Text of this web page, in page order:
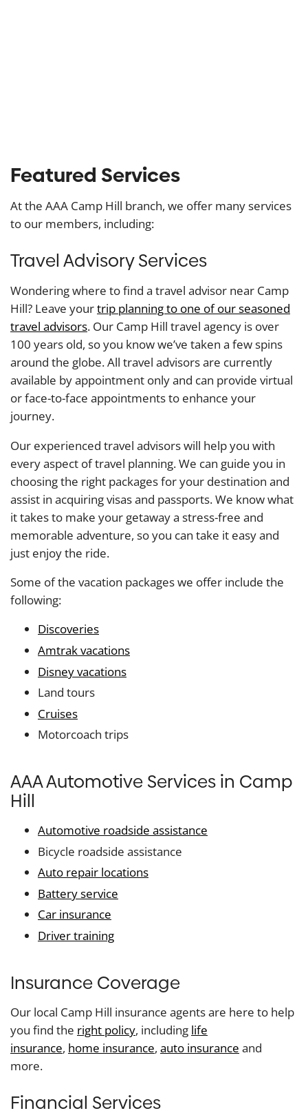
Featured Services
At the AAA Camp Hill branch, we offer many services
to our members, including:
Travel Advisory Services
Wondering where to find a travel advisor near Camp
Hill? Leave yourtrip planning to one of our seasoned
travel advisors. Our Camp Hill travel agency is over
100 years old, so you know we’ve taken a few spins
around the globe. All travel advisors are currently
available by appointment only and can provide virtual
or face-to-face appointments to enhance your
journey.
Our experienced travel advisors will help you with
every aspect of travel planning. We can guide you in
choosing the right packages for your destination and
assist in acquiring visas and passports. We know what
it takes to make your getaway a stress-free and
memorable adventure, so you can take it easy and
just enjoy the ride.
Some of the vacation packages we offer include the
following:
Discoveries
Amtrak vacations
Disney vacations
Land tours
Cruises
Motorcoach trips
AAA Automotive Services in Camp
Hill
Automotive roadside assistance
Bicycle roadside assistance
Auto repair locations
Battery service
Car insurance
Driver training
Insurance Coverage
Our local Camp Hill insurance agents are here to help
you find the right policy, including life
insurance, home insurance, auto insurance and
more.
Financial Services